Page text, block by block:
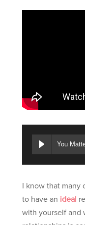
You
I know that many
to have an ideal
with yourself and